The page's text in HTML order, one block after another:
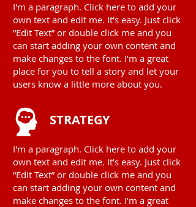
I'm a paragraph. Click here to add your
own text and edit me. It’s easy. Just click
“Edit Text” or double click me and you
can start adding your own content and
make changes to the font. I’m a great
place for you to tell a story and let your
users know a little more about you.
STRATEGY
I'm a paragraph. Click here to add your
own text and edit me. It’s easy. Just click
“Edit Text” or double click me and you
can start adding your own content and
make changes to the font. I’m a great